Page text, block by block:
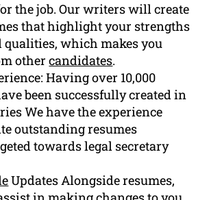
the job. Our writers will create
that highlight your strengths
which makes you
othercandidates.
Having over 10,000
been successfully created in
We have the experience
outstanding resumes
towards legal secretary
Updates Alongside resumes,